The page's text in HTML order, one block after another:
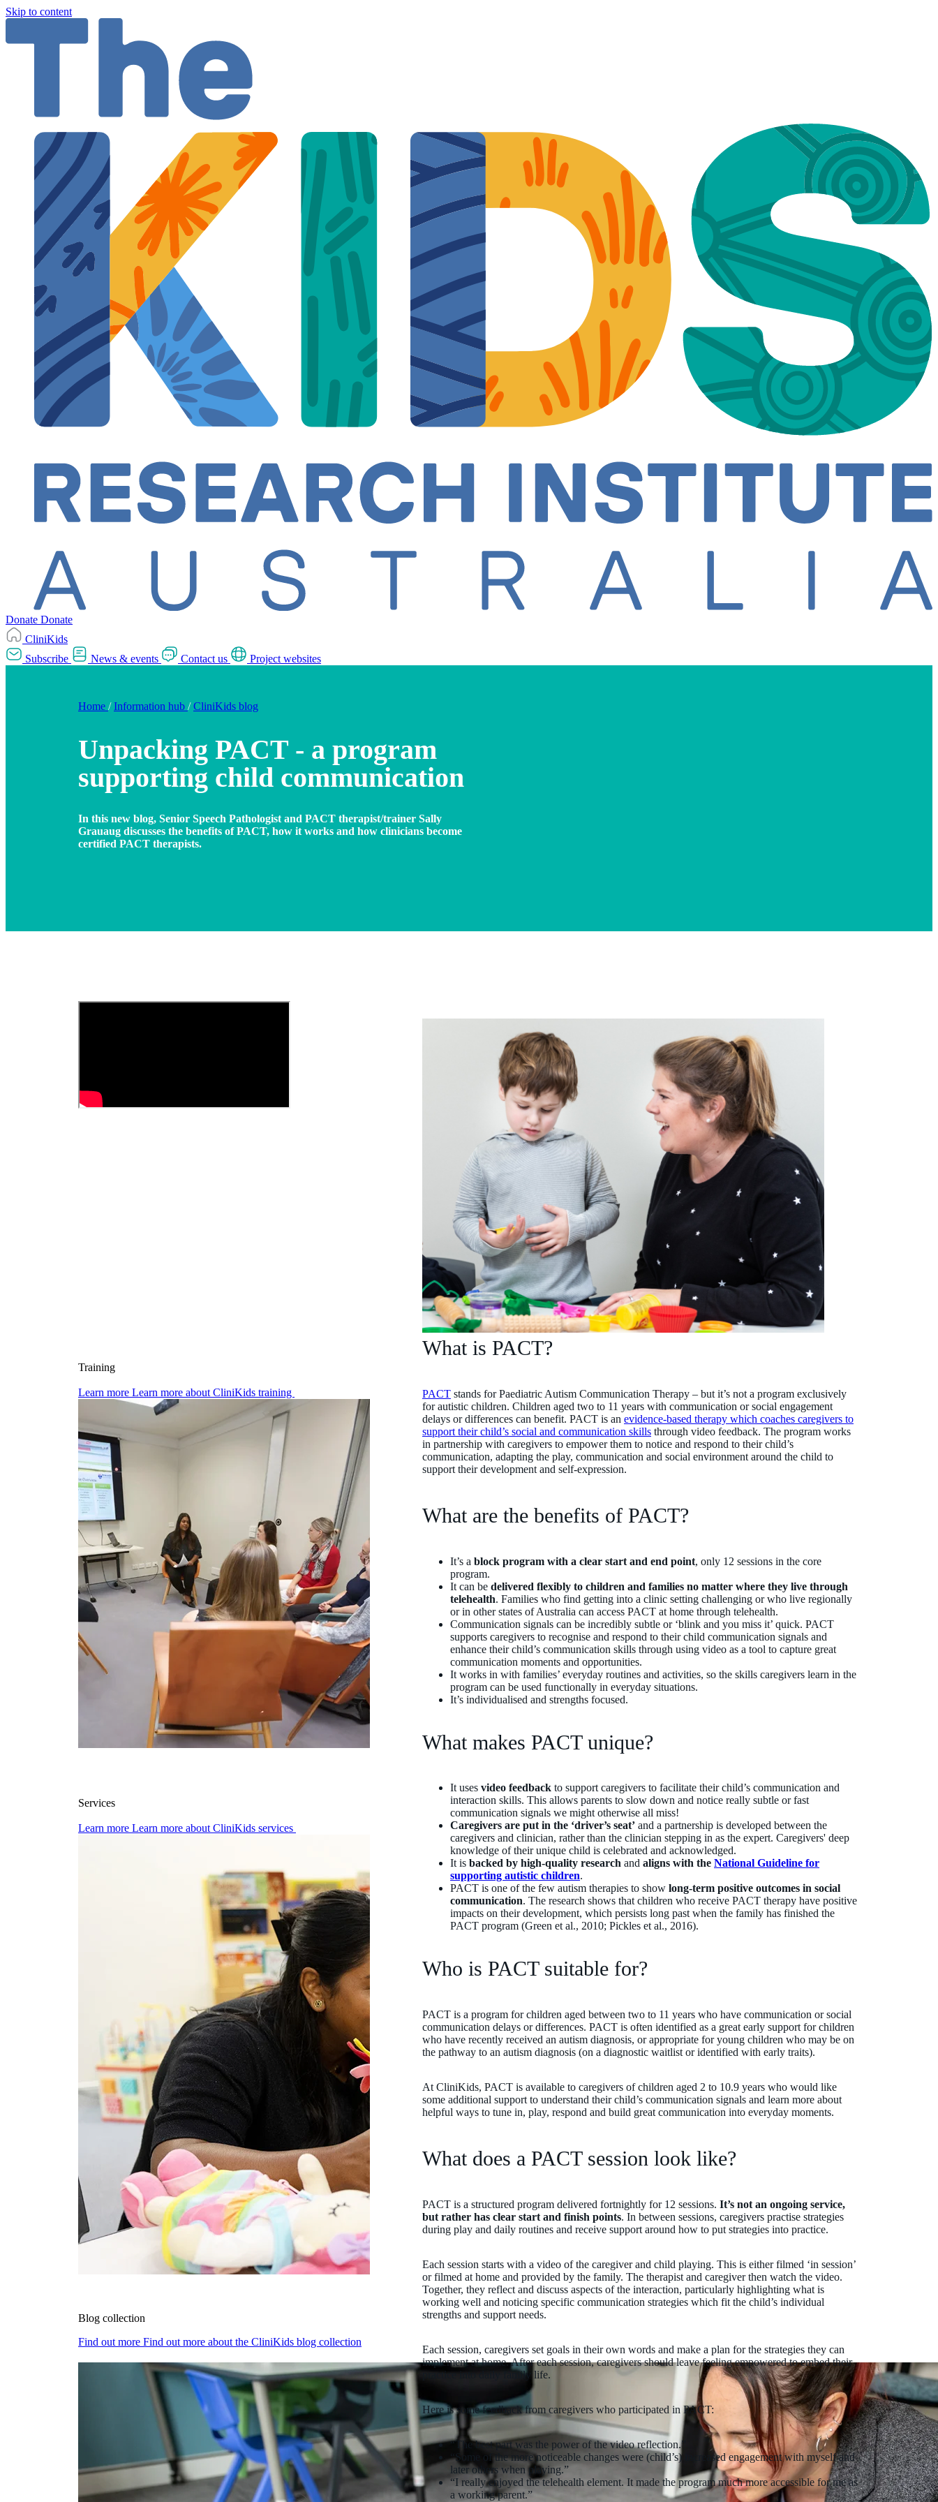
Skip to content
Donate Donate
CliniKids
Subscribe
News & events Contact us Project websites
Home / Information hub / CliniKids blog
Unpacking PACT - a program
supporting child communication
In this new blog, Senior Speech Pathologist and PACT therapist/trainer Sally
Grauaug discusses the benefits of PACT, how it works and how clinicians become
certified PACT therapists.
What is PACT?
PACT stands for Paediatric Autism Communication Therapy – but it’s not a program exclusively
for autistic children. Children aged two to 11 years with communication or social engagement
delays or differences can benefit. PACT is an evidence-based therapy which coaches caregivers to
support their child’s social and communication skills through video feedback. The program works
in partnership with caregivers to empower them to notice and respond to their child’s
communication, adapting the play, communication and social environment around the child to
support their development and self-expression.
What are the benefits of PACT?
It’s a block program with a clear start and end point, only 12 sessions in the core
program.
It can be delivered flexibly to children and families no matter where they live through
telehealth. Families who find getting into a clinic setting challenging or who live regionally
or in other states of Australia can access PACT at home through telehealth.
Communication signals can be incredibly subtle or ‘blink and you miss it’ quick. PACT
supports caregivers to recognise and respond to their child communication signals and
enhance their child’s communication skills through using video as a tool to capture great
communication moments and opportunities.
It works in with families’ everyday routines and activities, so the skills caregivers learn in the
program can be used functionally in everyday situations.
It’s individualised and strengths focused.
What makes PACT unique?
It uses video feedback to support caregivers to facilitate their child’s communication and
interaction skills. This allows parents to slow down and notice really subtle or fast
communication signals we might otherwise all miss!
Caregivers are put in the ‘driver’s seat’ and a partnership is developed between the
caregivers and clinician, rather than the clinician stepping in as the expert. Caregivers' deep
knowledge of their unique child is celebrated and acknowledged.
It is backed by high-quality research and aligns with the National Guideline for
supporting autistic children.
PACT is one of the few autism therapies to show long-term positive outcomes in social
communication. The research shows that children who receive PACT therapy have positive
impacts on their development, which persists long past when the family has finished the
PACT program (Green et al., 2010; Pickles et al., 2016).
Who is PACT suitable for?
PACT is a program for children aged between two to 11 years who have communication or social
communication delays or differences. PACT is often identified as a great early support for children
who have recently received an autism diagnosis, or appropriate for young children who may be on
the pathway to an autism diagnosis (on a diagnostic waitlist or identified with early traits).
At CliniKids, PACT is available to caregivers of children aged 2 to 10.9 years who would like
some additional support to understand their child’s communication signals and learn more about
helpful ways to tune in, play, respond and build great communication into everyday moments.
What does a PACT session look like?
PACT is a structured program delivered fortnightly for 12 sessions. It’s not an ongoing service,
but rather has clear start and finish points. In between sessions, caregivers practise strategies
during play and daily routines and receive support around how to put strategies into practice.
Each session starts with a video of the caregiver and child playing. This is either filmed ‘in session’
or filmed at home and provided by the family. The therapist and caregiver then watch the video.
Together, they reflect and discuss aspects of the interaction, particularly highlighting what is
working well and noticing specific communication strategies which fit the child’s individual
strengths and support needs.
Each session, caregivers set goals in their own words and make a plan for the strategies they can
implement at home. After each session, caregivers should leave feeling empowered to embed their
practice into daily family life.
Here is some feedback from caregivers who participated in PACT:
“The best part was the power of the video reflection.”
“Some of the more noticeable changes were (child’s) increased engagement with myself and
later others when playing.”
“I really enjoyed the telehealth element. It made the program much more accessible for me as
a working parent.”
Training
Learn more Learn more about CliniKids training
Services
Learn more Learn more about CliniKids services
Blog collection
Find out more Find out more about the CliniKids blog collection